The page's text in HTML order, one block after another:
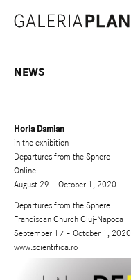
NEWS
Horia Damian
in the exhibition
Departures from the Sphere
Online
August 29 – October 1, 2020
Departures from the Sphere
Franciscan Church Cluj-Napoca
September 17 – October 1, 2020
www.scientifica.ro